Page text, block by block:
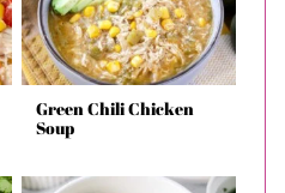
Green Chili Chicken
Soup